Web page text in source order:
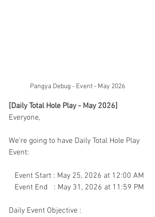
Pangya Debug - Event - May 2026
[Daily Total Hole Play - May 2026]
Everyone,
We're going to have Daily Total Hole Play
Event:
   Event Start : May 25, 2026 at 12:00 AM
   Event End   : May 31, 2026 at 11:59 PM
Daily Event Objective :